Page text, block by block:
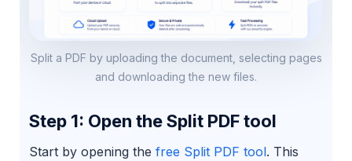
Split a PDF by uploading the document, selecting pages
and downloading the new files.
Step 1: Open the Split PDF tool
Start by opening the free Split PDF tool. This